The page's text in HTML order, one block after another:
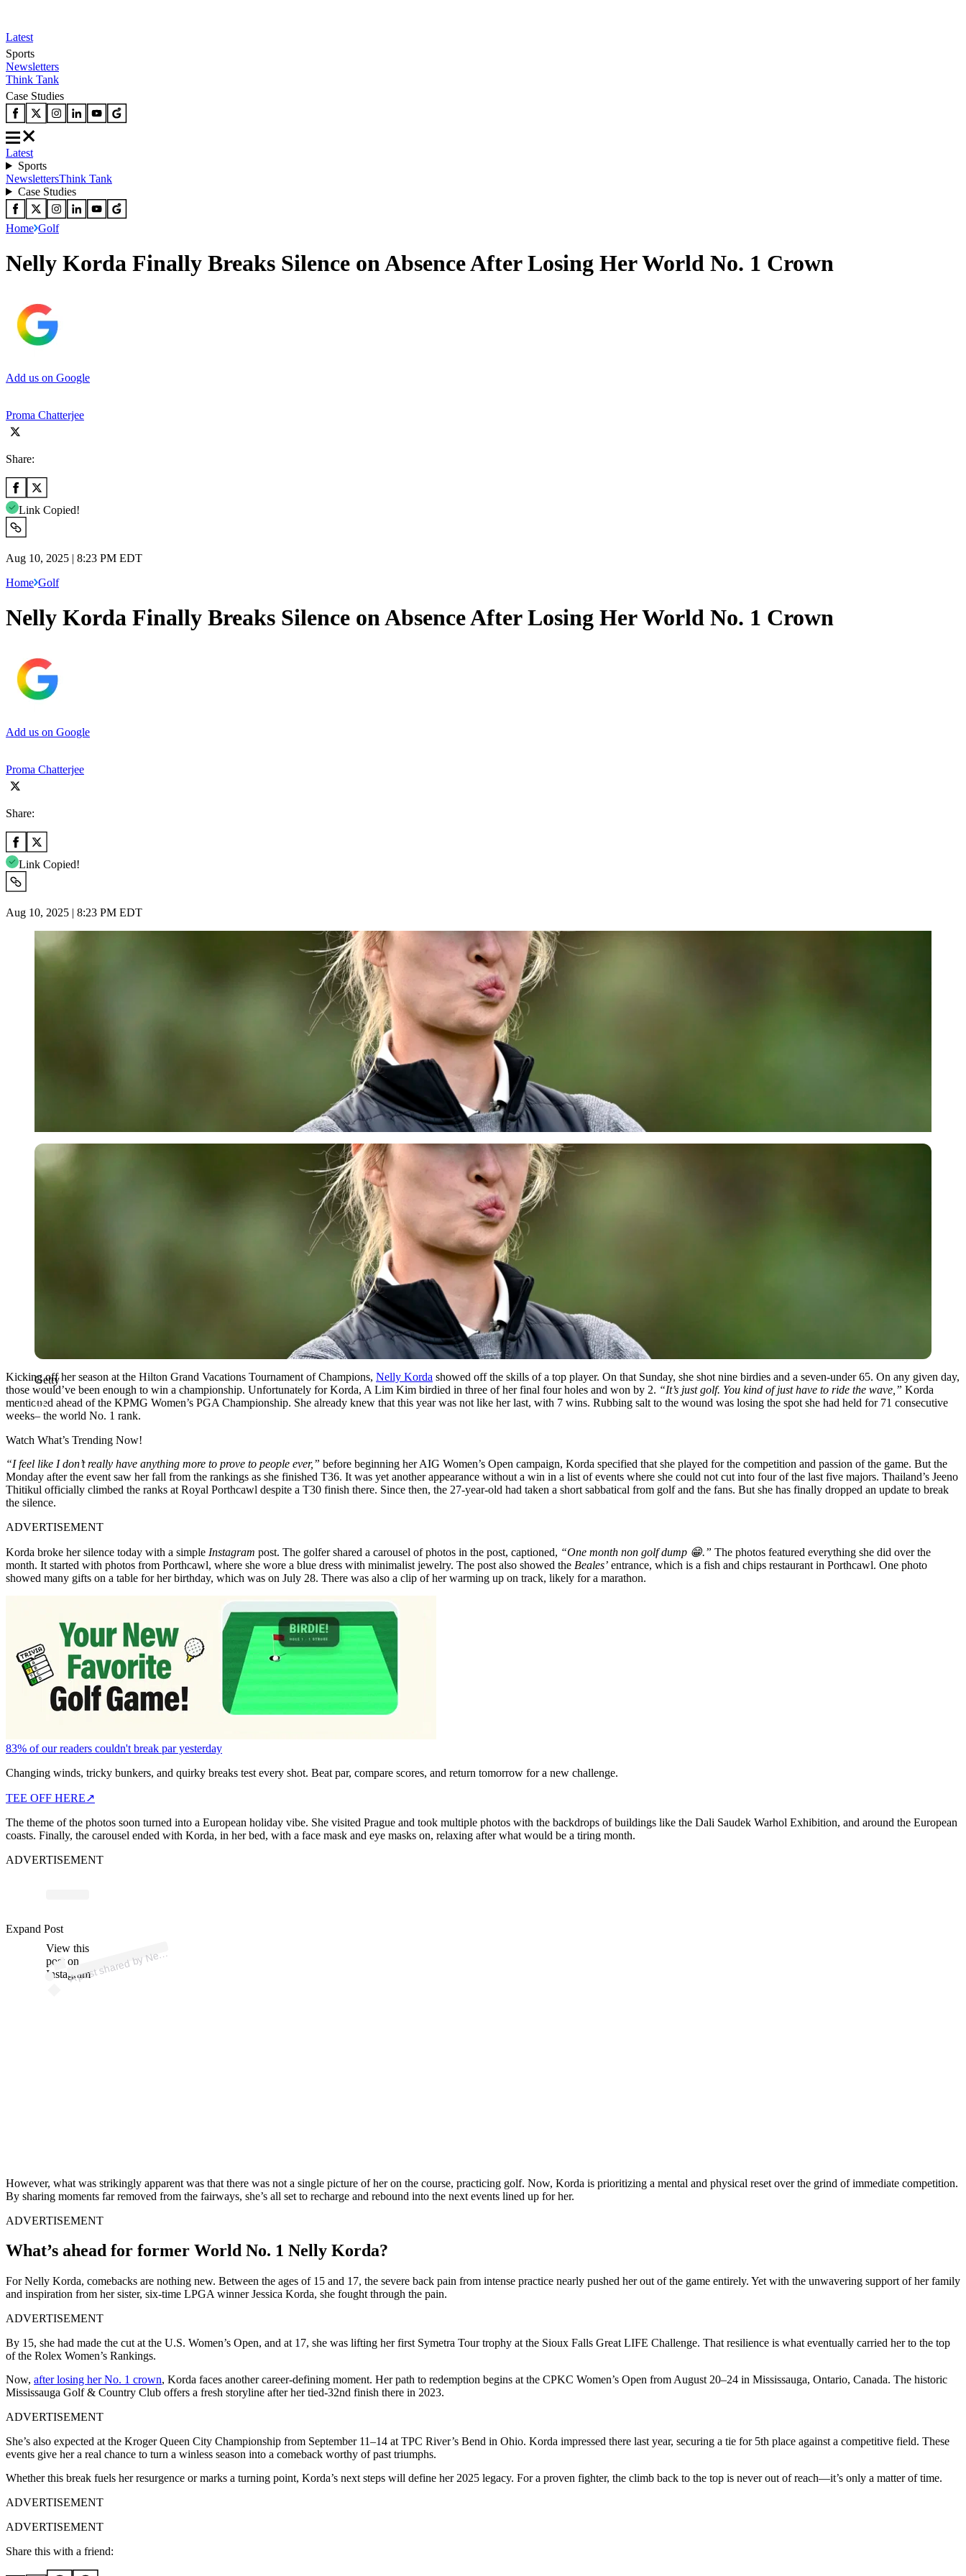
Latest
Sports
Newsletters
Think Tank
Case Studies
Latest
Sports
NewslettersThink Tank
Case Studies
Home Golf
Nelly Korda Finally Breaks Silence on Absence After Losing Her World No. 1 Crown
Add us on Google
Proma Chatterjee
Share:
Link Copied!
Aug 10, 2025 | 8:23 PM EDT
Home Golf
Nelly Korda Finally Breaks Silence on Absence After Losing Her World No. 1 Crown
Add us on Google
Proma Chatterjee
Share:
Link Copied!
Aug 10, 2025 | 8:23 PM EDT
Getty
Getty
Kicking off her season at the Hilton Grand Vacations Tournament of Champions, Nelly Korda showed off the skills of a top player. On that Sunday, she shot nine birdies and a seven-under 65. On any given day,
those would’ve been enough to win a championship. Unfortunately for Korda, A Lim Kim birdied in three of her final four holes and won by 2. “It’s just golf. You kind of just have to ride the wave,” Korda
mentioned ahead of the KPMG Women’s PGA Championship. She already knew that this year was not like her last, with 7 wins. Rubbing salt to the wound was losing the spot she had held for 71 consecutive
weeks– the world No. 1 rank.
Watch What’s Trending Now!
“I feel like I don’t really have anything more to prove to people ever,” before beginning her AIG Women’s Open campaign, Korda specified that she played for the competition and passion of the game. But the
Monday after the event saw her fall from the rankings as she finished T36. It was yet another appearance without a win in a list of events where she could not cut into four of the last five majors. Thailand’s Jeeno
Thitikul officially climbed the ranks at Royal Porthcawl despite a T30 finish there. Since then, the 27-year-old had taken a short sabbatical from golf and the fans. But she has finally dropped an update to break
the silence.
ADVERTISEMENT
Korda broke her silence today with a simple Instagram post. The golfer shared a carousel of photos in the post, captioned, “One month non golf dump 😁.” The photos featured everything she did over the
month. It started with photos from Porthcawl, where she wore a blue dress with minimalist jewelry. The post also showed the Beales’ entrance, which is a fish and chips restaurant in Porthcawl. One photo
showed many gifts on a table for her birthday, which was on July 28. There was also a clip of her warming up on track, likely for a marathon.
83% of our readers couldn't break par yesterday
Changing winds, tricky bunkers, and quirky breaks test every shot. Beat par, compare scores, and return tomorrow for a new challenge.
TEE OFF HERE↗
The theme of the photos soon turned into a European holiday vibe. She visited Prague and took multiple photos with the backdrops of buildings like the Dali Saudek Warhol Exhibition, and around the European
coasts. Finally, the carousel ended with Korda, in her bed, with a face mask and eye masks on, relaxing after what would be a tiring month.
ADVERTISEMENT
View this
post on
Instagram
A
p
ost s
h
ar
e
d
by
N
elly (
@
n
ellyk
or
d
a)
Expand Post
However, what was strikingly apparent was that there was not a single picture of her on the course, practicing golf. Now, Korda is prioritizing a mental and physical reset over the grind of immediate competition.
By sharing moments far removed from the fairways, she’s all set to recharge and rebound into the next events lined up for her.
ADVERTISEMENT
What’s ahead for former World No. 1 Nelly Korda?
For Nelly Korda, comebacks are nothing new. Between the ages of 15 and 17, the severe back pain from intense practice nearly pushed her out of the game entirely. Yet with the unwavering support of her family
and inspiration from her sister, six-time LPGA winner Jessica Korda, she fought through the pain.
ADVERTISEMENT
By 15, she had made the cut at the U.S. Women’s Open, and at 17, she was lifting her first Symetra Tour trophy at the Sioux Falls Great LIFE Challenge. That resilience is what eventually carried her to the top
of the Rolex Women’s Rankings.
Now, after losing her No. 1 crown, Korda faces another career-defining moment. Her path to redemption begins at the CPKC Women’s Open from August 20–24 in Mississauga, Ontario, Canada. The historic
Mississauga Golf & Country Club offers a fresh storyline after her tied-32nd finish there in 2023.
ADVERTISEMENT
She’s also expected at the Kroger Queen City Championship from September 11–14 at TPC River’s Bend in Ohio. Korda impressed there last year, securing a tie for 5th place against a competitive field. These
events give her a real chance to turn a winless season into a comeback worthy of past triumphs.
Whether this break fuels her resurgence or marks a turning point, Korda’s next steps will define her 2025 legacy. For a proven fighter, the climb back to the top is never out of reach—it’s only a matter of time.
ADVERTISEMENT
ADVERTISEMENT
Share this with a friend: